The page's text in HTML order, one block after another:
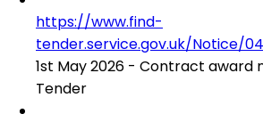
https://www.find-
tender.service.gov.uk/Notice/
1st May 2026 - Contract award
Tender